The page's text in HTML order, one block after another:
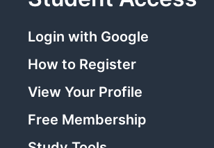
Login with Google
How to Register
View Your Profile
Free Membership